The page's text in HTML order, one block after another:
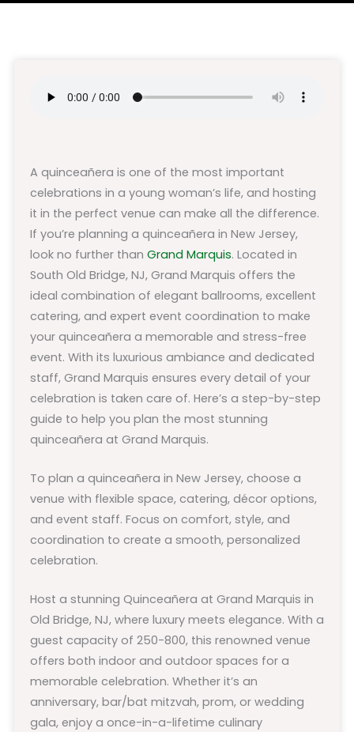
A quinceañera is one of the most important
celebrations in a young woman’s life, and hosting
it in the perfect venue can make all the difference.
If you’re planning a quinceañera in New Jersey,
look no further than Grand Marquis. Located in
South Old Bridge, NJ, Grand Marquis offers the
ideal combination of elegant ballrooms, excellent
catering, and expert event coordination to make
your quinceañera a memorable and stress-free
event. With its luxurious ambiance and dedicated
staff, Grand Marquis ensures every detail of your
celebration is taken care of. Here’s a step-by-step
guide to help you plan the most stunning
quinceañera at Grand Marquis.
To plan a quinceañera in New Jersey, choose a
venue with flexible space, catering, décor options,
and event staff. Focus on comfort, style, and
coordination to create a smooth, personalized
celebration.
Host a stunning Quinceañera at Grand Marquis in
Old Bridge, NJ, where luxury meets elegance. With a
guest capacity of 250-800, this renowned venue
offers both indoor and outdoor spaces for a
memorable celebration. Whether it’s an
anniversary, bar/bat mitzvah, prom, or wedding
gala, enjoy a once-in-a-lifetime culinary